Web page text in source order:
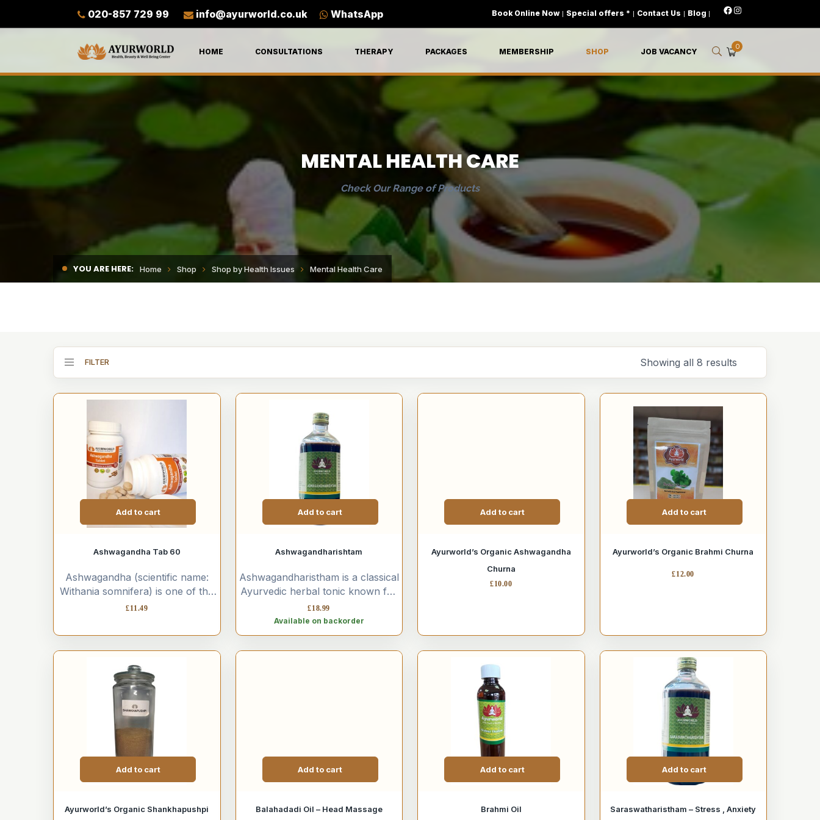
020-857 729 99 info@ayurworld.co.uk WhatsApp Book Online Now| Special offers * | Contact Us | Blog |
HOME CONSULTATIONS THERAPY PACKAGES MEMBERSHIP SHOP JOB VACANCY
0
MENTAL HEALTH CARE
Check Our Range of Products
YOU ARE HERE: Home Shop Shop by Health Issues Mental Health Care
FILTER Showing all 8 results
Add to cart
Ashwagandha Tab 60
Ashwagandha (scientific name:
Withania somnifera) is one of the
most powerful and widely used
£11.49
Add to cart
Ashwagandharishtam
Ashwagandharistham is a classical
Ayurvedic herbal tonic known for
its rejuvenating and adaptogenic
properties. It is widely used...
£18.99
Available on backorder
Add to cart
Ayurworld’s Organic Ashwagandha
Churna
£10.00
Add to cart
Ayurworld’s Organic Brahmi Churna
£12.00
Add to cart
Ayurworld’s Organic Shankhapushpi
Add to cart
Balahadadi Oil – Head Massage
Add to cart
Brahmi Oil
Add to cart
Saraswatharistham – Stress , Anxiety